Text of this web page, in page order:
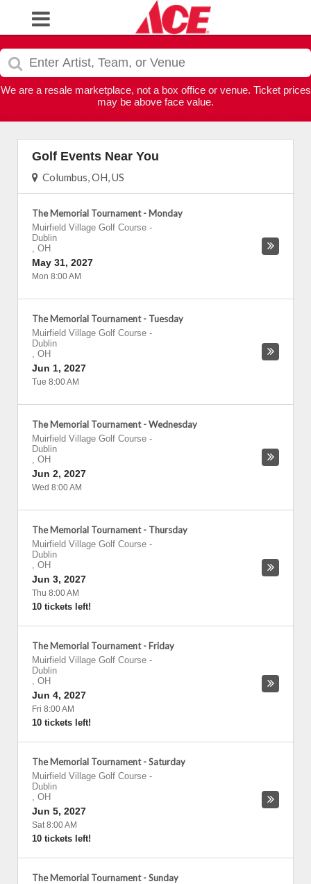
We are a resale marketplace, not a box office or venue. Ticket prices
may be above face value.
Golf Events Near You
Columbus, OH, US
The Memorial Tournament - Monday
Muirfield Village Golf Course -
Dublin
, OH
May 31, 2027
Mon 8:00 AM
The Memorial Tournament - Tuesday
Muirfield Village Golf Course -
Dublin
, OH
Jun 1, 2027
Tue 8:00 AM
The Memorial Tournament - Wednesday
Muirfield Village Golf Course -
Dublin
, OH
Jun 2, 2027
Wed 8:00 AM
The Memorial Tournament - Thursday
Muirfield Village Golf Course -
Dublin
, OH
Jun 3, 2027
Thu 8:00 AM
10 tickets left!
The Memorial Tournament - Friday
Muirfield Village Golf Course -
Dublin
, OH
Jun 4, 2027
Fri 8:00 AM
10 tickets left!
The Memorial Tournament - Saturday
Muirfield Village Golf Course -
Dublin
, OH
Jun 5, 2027
Sat 8:00 AM
10 tickets left!
The Memorial Tournament - Sunday